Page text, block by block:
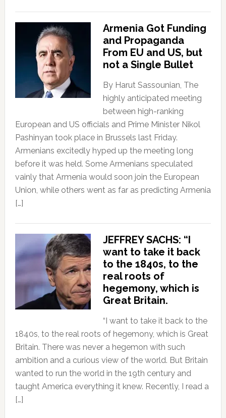
Armenia Got Funding
and Propaganda
From EU and US, but
not a Single Bullet
By Harut Sassounian, The
highly anticipated meeting
between high-ranking
European and US officials and Prime Minister Nikol
Pashinyan took place in Brussels last Friday.
Armenians excitedly hyped up the meeting long
before it was held. Some Armenians speculated
vainly that Armenia would soon join the European
Union, while others went as far as predicting Armenia
[…]
JEFFREY SACHS: “I
want to take it back
to the 1840s, to the
real roots of
hegemony, which is
Great Britain.
“I want to take it back to the
1840s, to the real roots of hegemony, which is Great
Britain. There was never a hegemon with such
ambition and a curious view of the world. But Britain
wanted to run the world in the 19th century and
taught America everything it knew. Recently, I read a
[…]